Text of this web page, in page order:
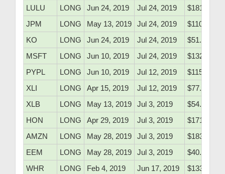
LULU
LONG Jun 24, 2019 Jul 24, 2019
$181.60
JPM
LONG May 13, 2019 Jul 24, 2019
$110.10
KO
LONG Jun 24, 2019 Jul 24, 2019
$51.76
MSFT
LONG Jun 10, 2019 Jul 24, 2019
$132.25
PYPL
LONG Jun 10, 2019 Jul 12, 2019
$115.15
XLI
LONG Apr 15, 2019 Jul 12, 2019
$77.20
XLB
LONG May 13, 2019 Jul 3, 2019
$54.16
HON
LONG Apr 29, 2019 Jul 3, 2019
$171.90
AMZN
LONG May 28, 2019 Jul 3, 2019
$1830.60
EEM
LONG May 28, 2019 Jul 3, 2019
$40.30
WHR
LONG Feb 4, 2019 Jun 17, 2019
$133.10